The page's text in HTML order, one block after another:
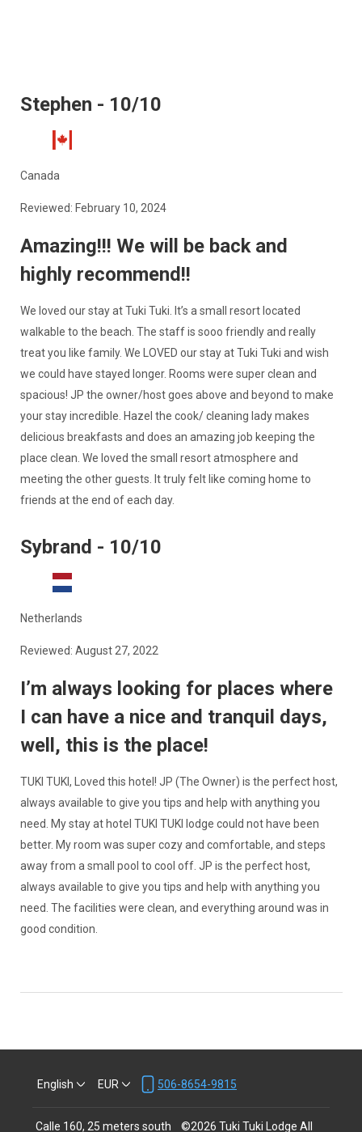
Stephen - 10/10
Canada
Reviewed: February 10, 2024
Amazing!!! We will be back and
highly recommend!!
We loved our stay at Tuki Tuki. It’s a small resort located
walkable to the beach. The staff is sooo friendly and really
treat you like family. We LOVED our stay at Tuki Tuki and wish
we could have stayed longer. Rooms were super clean and
spacious! JP the owner/host goes above and beyond to make
your stay incredible. Hazel the cook/ cleaning lady makes
delicious breakfasts and does an amazing job keeping the
place clean. We loved the small resort atmosphere and
meeting the other guests. It truly felt like coming home to
friends at the end of each day.
Sybrand - 10/10
Netherlands
Reviewed: August 27, 2022
I’m always looking for places where
I can have a nice and tranquil days,
well, this is the place!
TUKI TUKI, Loved this hotel! JP (The Owner) is the perfect host,
always available to give you tips and help with anything you
need. My stay at hotel TUKI TUKI lodge could not have been
better. My room was super cozy and comfortable, and steps
away from a small pool to cool off. JP is the perfect host,
always available to give you tips and help with anything you
need. The facilities were clean, and everything around was in
good condition.
English EUR 506-8654-9815
Calle 160, 25 meters south ©2026 Tuki Tuki Lodge All